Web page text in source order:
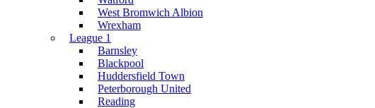
West Bromwich Albion
Wrexham
League 1
Barnsley
Blackpool
Huddersfield Town
Peterborough United
Reading